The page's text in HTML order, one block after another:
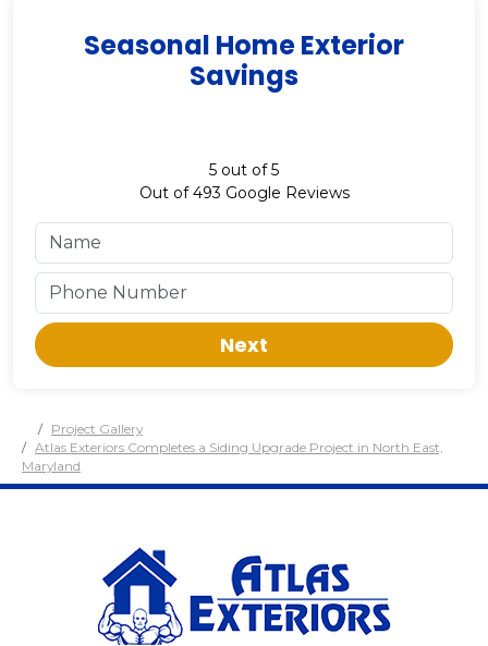
Seasonal Home Exterior
Savings
5 out of5
Out of493 Google Reviews
Next
Project Gallery
Atlas Exteriors Completes a Siding Upgrade Project in North East,
Maryland